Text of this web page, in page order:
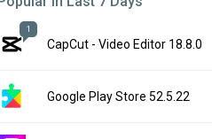
1
CapCut - Video Editor 18.8.0
Google Play Store 52.5.22